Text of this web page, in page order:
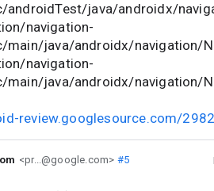
androidTest/java/androidx/
navigation-
main/java/androidx/navigation/
navigation-
main/java/androidx/navigation/
review.googlesource.com/
<pr...@google.com> #5